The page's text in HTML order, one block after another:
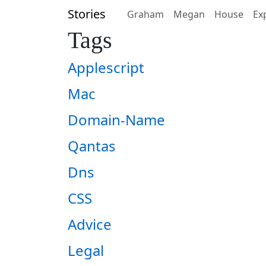
Stories Graham Megan House
Tags
Applescript
Mac
Domain-Name
Qantas
Dns
CSS
Advice
Legal